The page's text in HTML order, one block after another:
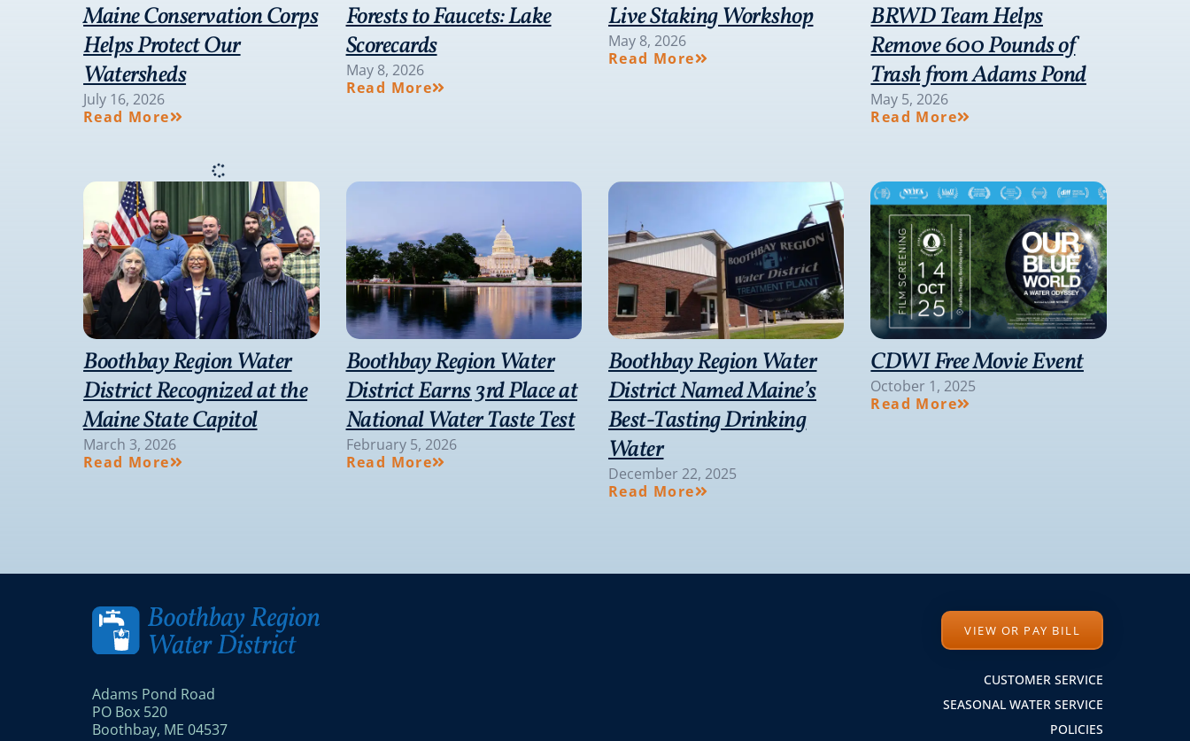
Maine Conservation Corps
Helps Protect Our
Watersheds
July 16, 2026
Read More
Forests to Faucets: Lake
Scorecards
May 8, 2026
Read More
Live Staking Workshop
May 8, 2026
Read More
BRWD Team Helps
Remove 600 Pounds of
Trash from Adams Pond
May 5, 2026
Read More
Boothbay Region Water
District Recognized at the
Maine State Capitol
March 3, 2026
Read More
Boothbay Region Water
District Earns 3rd Place at
National Water Taste Test
February 5, 2026
Read More
Boothbay Region Water
District Named Maine’s
Best-Tasting Drinking
Water
December 22, 2025
Read More
CDWI Free Movie Event
October 1, 2025
Read More
Adams Pond Road
PO Box 520
Boothbay, ME 04537
VIEW OR PAY BILL
CUSTOMER SERVICE
SEASONAL WATER SERVICE
POLICIES